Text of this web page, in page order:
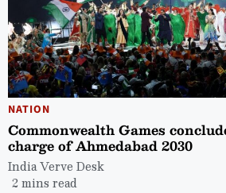
NATION
Commonwealth Games
charge of Ahmedabad 2030
India Verve Desk
2 mins read